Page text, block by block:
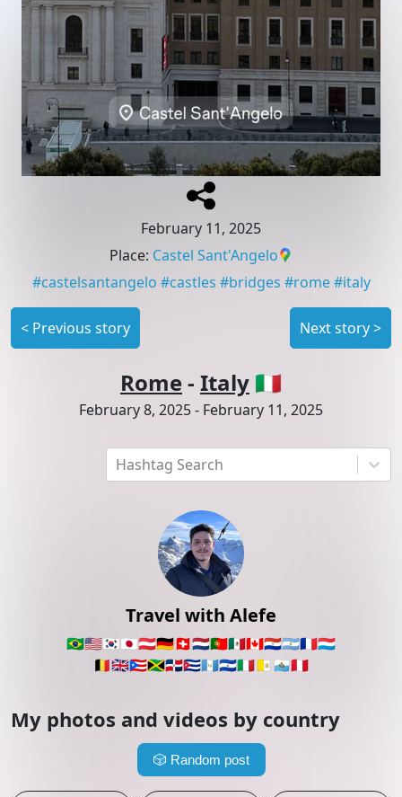
Hashtag Search
Travel with Alefe
🇧🇷🇺🇸🇰🇷🇯🇵🇦🇹🇩🇪🇨🇭🇳🇱🇵🇹🇲🇽🇨🇦🇵🇾🇦🇷🇫🇷🇱🇺
🇧🇪🇬🇧🇵🇷🇯🇲🇩🇴🇨🇺🇬🇹🇸🇻🇮🇹🇻🇦 🇸🇲🇵🇪
My photos and videos by country
🎲 Random post
February 11, 2025
Place: Castel Sant'Angelo
#castelsantangelo #castles #bridges #rome #italy
< Previous story Next story>
Rome- Italy 🇮🇹
February 8, 2025- February 11, 2025